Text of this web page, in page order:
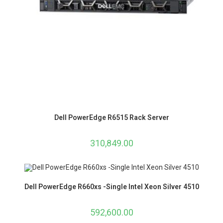
Dell PowerEdge R6515 Rack Server
310,849.00
Dell PowerEdge R660xs -Single Intel Xeon Silver 4510
592,600.00